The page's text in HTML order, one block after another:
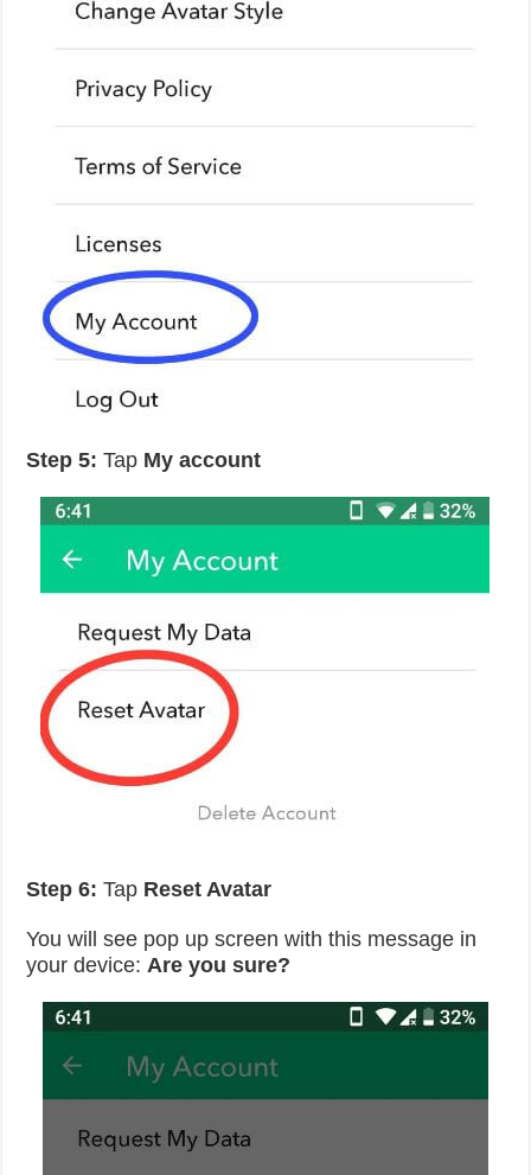
Step 5: Tap My account
Step 6: Tap Reset Avatar
You will see pop up screen with this message in
your device:Are you sure?